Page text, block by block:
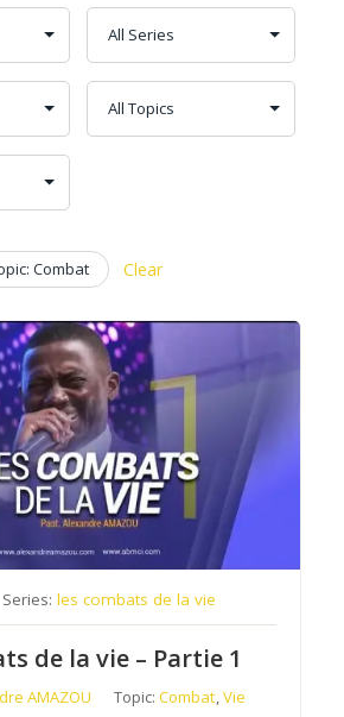
Combat Clear
Series:les combats de la vie
de la vie – Partie 1
AMAZOU Topic:Combat,Vie